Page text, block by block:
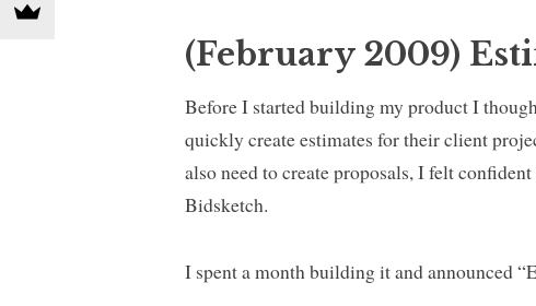
(February 2009)
Before I started building my product I
quickly create estimates for their client
also need to create proposals, I felt
Bidsketch.
I spent a month building it and announced